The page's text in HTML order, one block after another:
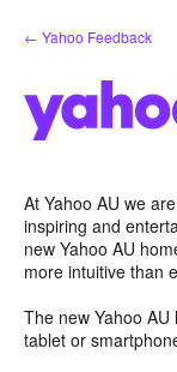
Skip
to
← Yahoo Feedback
At Yahoo AU we
inspiring and
new Yahoo AU
more intuitive than
The new Yahoo
tablet or